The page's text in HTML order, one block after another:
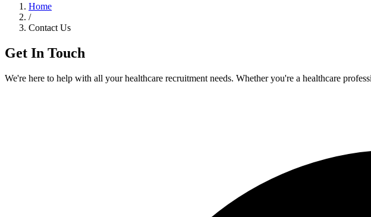
Home
/
Contact Us
Get In Touch
We're here to help with all your healthcare recruitment needs. Whether you're a healthcare